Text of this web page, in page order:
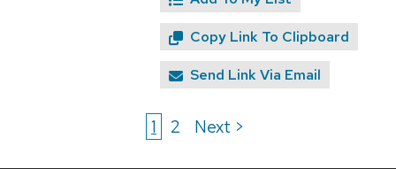
Copy Link To Clipboard
Send Link Via Email
1 2 Next >